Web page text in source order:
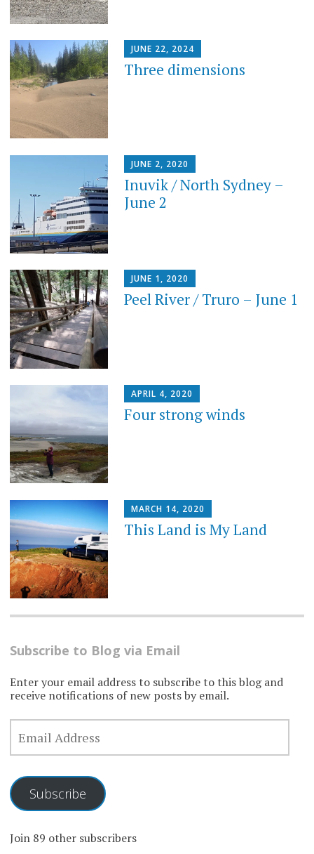
JUNE 22, 2024
Three dimensions
JUNE 2, 2020
Inuvik / North Sydney –
June 2
JUNE 1, 2020
Peel River / Truro – June 1
APRIL 4, 2020
Four strong winds
MARCH 14, 2020
This Land is My Land
Subscribe to Blog via Email
Enter your email address to subscribe to this blog and
receive notifications of new posts by email.
EMAIL
ADDRESS
Subscribe
Join 89 other subscribers